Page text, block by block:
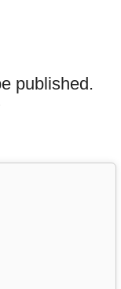
published.